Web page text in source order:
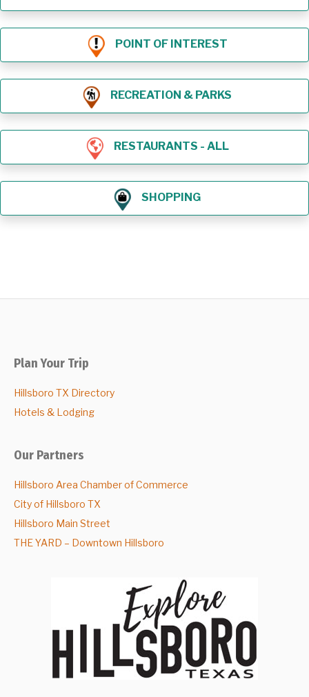
POINT OF INTEREST
RECREATION & PARKS
RESTAURANTS - ALL
SHOPPING
Plan Your Trip
Hillsboro TX Directory
Hotels & Lodging
Our Partners
Hillsboro Area Chamber of Commerce
City of Hillsboro TX
Hillsboro Main Street
THE YARD – Downtown Hillsboro